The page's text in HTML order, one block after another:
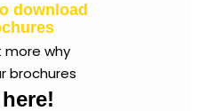
download
more why
brochures